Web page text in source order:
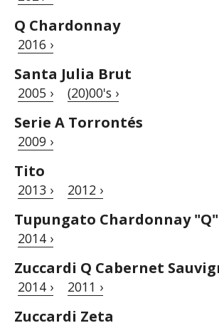
Q Chardonnay
2016 ›
Santa Julia Brut
2005 › (20)00's ›
Serie A Torrontés
2009 ›
Tito
2013 › 2012 ›
Tupungato Chardonnay "Q"
2014 ›
Zuccardi Q Cabernet
2014 › 2011 ›
Zuccardi Zeta